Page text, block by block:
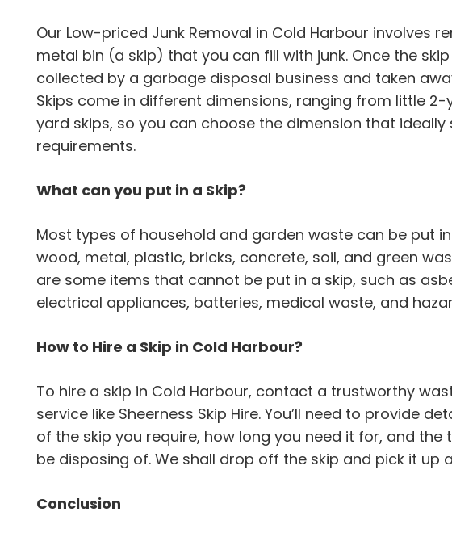
Our Low-priced Junk Removal in Cold Harbour involves
metal bin (a skip) that you can fill with junk. Once the
collected by a garbage disposal business and taken
Skips come in different dimensions, ranging from little 2-
yard skips, so you can choose the dimension that ideally
requirements.
What can you put in a Skip?
Most types of household and garden waste can be put in
wood, metal, plastic, bricks, concrete, soil, and green
are some items that cannot be put in a skip, such as
electrical appliances, batteries, medical waste, and
How to Hire a Skip in Cold Harbour?
To hire a skip in Cold Harbour, contact a trustworthy
service like Sheerness Skip Hire. You’ll need to provide
of the skip you require, how long you need it for, and the
be disposing of. We shall drop off the skip and pick it up
Conclusion